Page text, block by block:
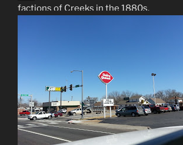
factions of Creeks in the 1880s.